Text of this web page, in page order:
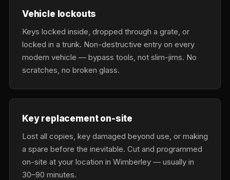
Vehicle lockouts
Keys locked inside, dropped through a grate, or
locked in a trunk. Non-destructive entry on every
modern vehicle — bypass tools, not slim-jims. No
scratches, no broken glass.
Key replacement on-site
Lost all copies, key damaged beyond use, or making
a spare before the inevitable. Cut and programmed
on-site at your location in Wimberley — usually in
30–90 minutes.